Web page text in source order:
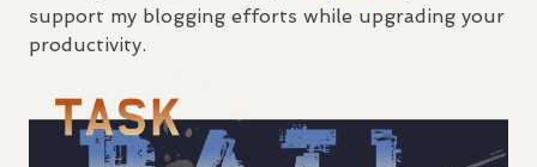
support my blogging efforts while upgrading your
productivity.